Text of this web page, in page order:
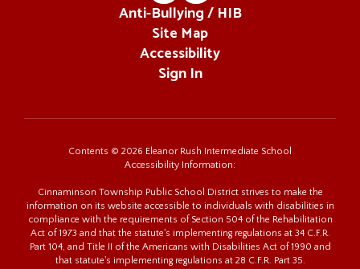
Anti-Bullying / HIB
Site Map
Accessibility
Sign In
Contents © 2026 Eleanor Rush Intermediate School
Accessibility Information:
Cinnaminson Township Public School District strives to make the
information on its website accessible to individuals with disabilities in
compliance with the requirements of Section 504 of the Rehabilitation
Act of 1973 and that the statute's implementing regulations at 34 C.F.R.
Part 104, and Title II of the Americans with Disabilities Act of 1990 and
that statute's implementing regulations at 28 C.F.R. Part 35.